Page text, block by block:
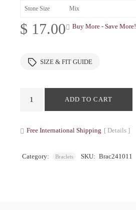
Stone Size Mix
$ 17.00 Buy More - Save More!
SIZE & FIT GUIDE
ADD TO CART
Free International Shipping [ Details ]
Category: Braclets SKU: Brac241011